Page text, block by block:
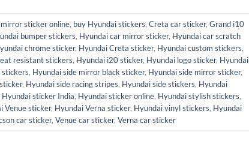
sticker online, buy Hyundai stickers, Creta car sticker, Grand i10
bumper stickers, Hyundai car mirror sticker, Hyundai car scratch
chrome sticker, Hyundai Creta sticker, Hyundai custom stickers,
resistant stickers, Hyundai i20 sticker, Hyundai logo sticker, Hyundai
stickers, Hyundai side mirror black sticker, Hyundai side mirror sticker,
, Hyundai side racing stripes, Hyundai side stickers, Hyundai
Hyundai sticker India, Hyundai sticker online, Hyundai stylish stickers,
Venue sticker, Hyundai Verna sticker, Hyundai vinyl stickers, Hyundai
car sticker, Venue car sticker, Verna car sticker